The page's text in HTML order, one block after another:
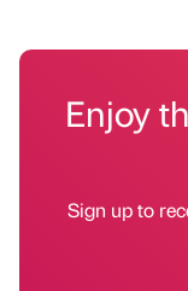
Enjoy
Sign up to